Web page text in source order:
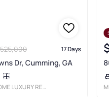
17 Days
Dr, Cumming, GA
LUXURY REAL ESTATE